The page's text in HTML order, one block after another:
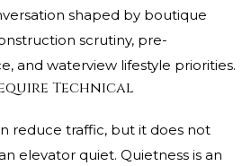
shaped by boutique
scrutiny, pre-
and waterview lifestyle priorities.
Technical
reduce traffic, but it does not
elevator quiet. Quietness is an